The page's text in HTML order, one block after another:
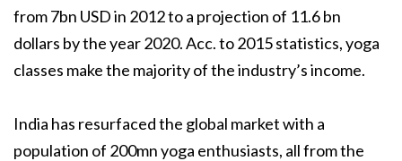
from 7bn USD in 2012 to a projection of 11.6 bn
dollars by the year 2020. Acc. to 2015 statistics, yoga
classes make the majority of the industry’s income.
India has resurfaced the global market with a
population of 200mn yoga enthusiasts, all from the